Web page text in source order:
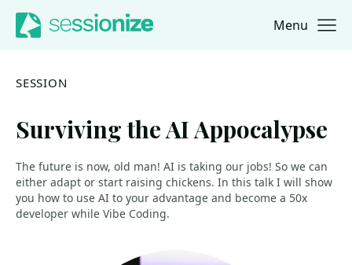
Jump to navigation
Jump to content Menu
SESSION
Surviving the AI Appocalypse
The future is now, old man! AI is taking our jobs! So we can
either adapt or start raising chickens. In this talk I will show
you how to use AI to your advantage and become a 50x
developer while Vibe Coding.